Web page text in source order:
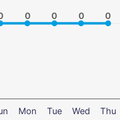
0
0 0
0 0
0 0
0
Mon Tue Wed Thu